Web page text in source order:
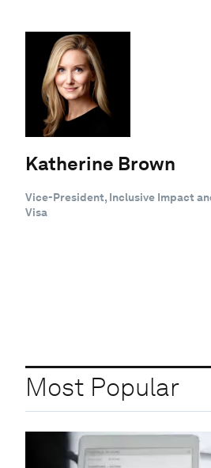
Katherine Brown
Vice-President, Inclusive Impact
Visa
Most Popular